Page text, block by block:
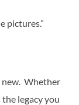
pictures.”
new. Whether
legacy you